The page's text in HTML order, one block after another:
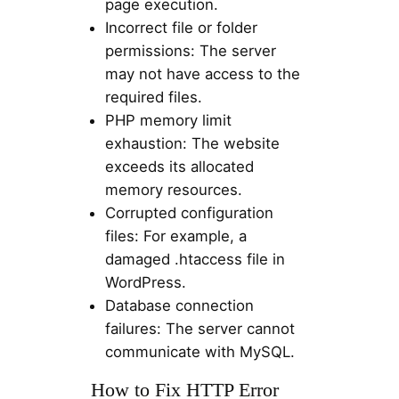
page execution.
Incorrect file or folder
permissions: The server
may not have access to the
required files.
PHP memory limit
exhaustion: The website
exceeds its allocated
memory resources.
Corrupted configuration
files: For example, a
damaged .htaccess file in
WordPress.
Database connection
failures: The server cannot
communicate with MySQL.
How to Fix HTTP Error